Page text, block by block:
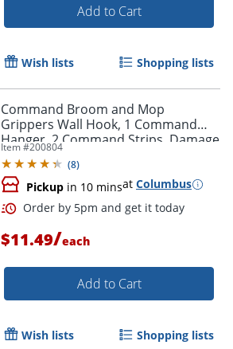
Add to Cart
Wish lists Shopping lists
Command Broom and Mop
Grippers Wall Hook, 1 Command
Hanger, 2 Command Strips, Damage
Free Hanging of Dorm Room Mops
and Brooms, White
Item #200804
(8)
Pickup in 10 minsat Columbus
$11.49/each
Add to Cart
Wish lists Shopping lists